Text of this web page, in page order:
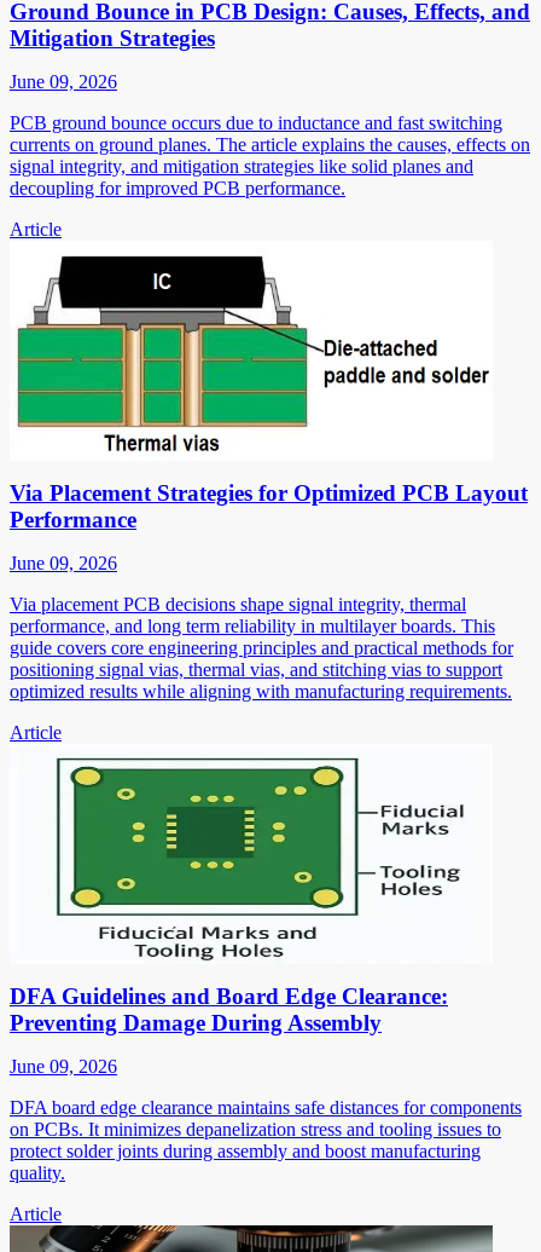
Ground Bounce in PCB Design: Causes, Effects, and
Mitigation Strategies
June 09, 2026
PCB ground bounce occurs due to inductance and fast switching
currents on ground planes. The article explains the causes, effects on
signal integrity, and mitigation strategies like solid planes and
decoupling for improved PCB performance.
Article
Via Placement Strategies for Optimized PCB Layout
Performance
June 09, 2026
Via placement PCB decisions shape signal integrity, thermal
performance, and long term reliability in multilayer boards. This
guide covers core engineering principles and practical methods for
positioning signal vias, thermal vias, and stitching vias to support
optimized results while aligning with manufacturing requirements.
Article
DFA Guidelines and Board Edge Clearance:
Preventing Damage During Assembly
June 09, 2026
DFA board edge clearance maintains safe distances for components
on PCBs. It minimizes depanelization stress and tooling issues to
protect solder joints during assembly and boost manufacturing
quality.
Article